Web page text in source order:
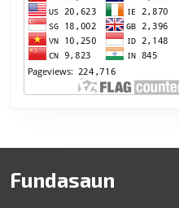
Fundasaun